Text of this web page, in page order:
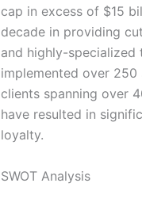
cap in excess of $15
decade in providing
and highly-
implemented over
clients spanning over
have resulted in
loyalty.
SWOT Analysis